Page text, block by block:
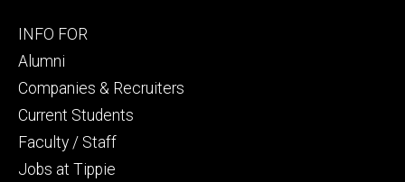
Footer
secondary
INFO FOR
Alumni
Companies & Recruiters
Current Students
Faculty / Staff
Jobs at Tippie